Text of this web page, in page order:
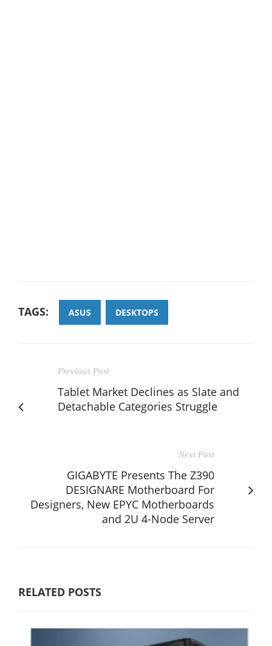
TAGS: ASUS DESKTOPS
Previous Post
Tablet Market Declines as Slate and
Detachable Categories Struggle
Next Post
GIGABYTE Presents The Z390
DESIGNARE Motherboard For
Designers, New EPYC Motherboards
and 2U 4-Node Server
RELATED POSTS